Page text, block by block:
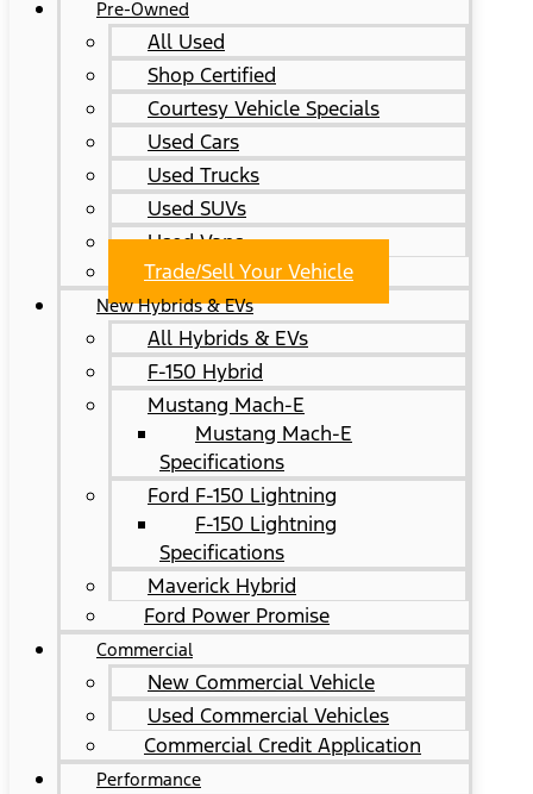
Pre-Owned
All Used
Shop Certified
Courtesy Vehicle Specials
Used Cars
Used Trucks
Used SUVs
Used Vans
Trade/Sell Your Vehicle
New Hybrids & EVs
All Hybrids & EVs
F-150 Hybrid
Mustang Mach-E
Mustang Mach-E
Specifications
Ford F-150 Lightning
F-150 Lightning
Specifications
Maverick Hybrid
Ford Power Promise
Commercial
New Commercial Vehicle
Used Commercial Vehicles
Commercial Credit Application
Performance